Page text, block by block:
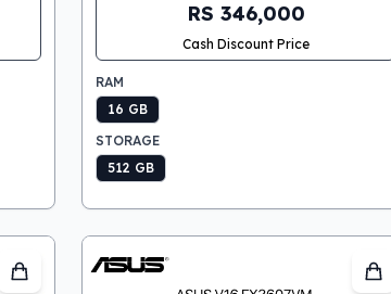
RS 346,000
Cash Discount Price
RAM
16 GB
STORAGE
512 GB